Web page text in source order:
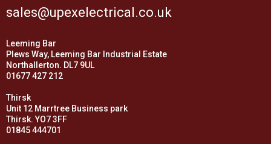
sales@upexelectrical.co.uk
Leeming Bar
Plews Way, Leeming Bar Industrial Estate
Northallerton. DL7 9UL
01677 427 212
Thirsk
Unit 12 Marrtree Business park
Thirsk. YO7 3FF
01845 444701